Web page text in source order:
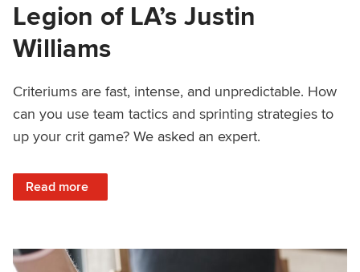
Legion of LA’s Justin
Williams
Criteriums are fast, intense, and unpredictable. How
can you use team tactics and sprinting strategies to
up your crit game? We asked an expert.
Read more
: Criterium Strategy with Legion of LA’s Justin Williams